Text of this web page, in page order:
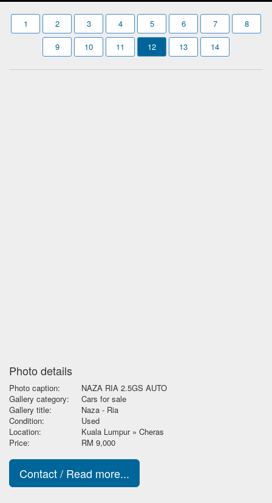
1 2 3 4 5 6 7
8
9
10 11 12 13 14
Photo details
Photo caption:
NAZA RIA 2.5GS AUTO
Gallery category:
Cars for sale
Gallery title:
Naza - Ria
Condition:
Used
Location:
Kuala Lumpur » Cheras
Price:
RM 9,000
Contact / Read more...